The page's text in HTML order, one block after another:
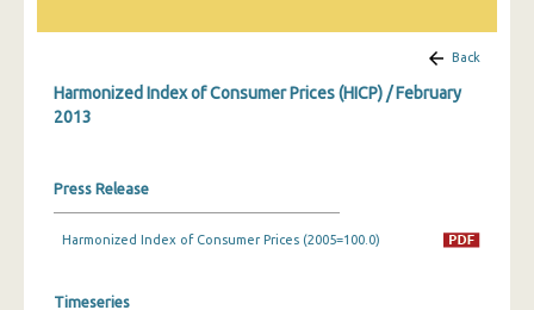
September 2024
July 2024
Back
Harmonized Index of Consumer Prices (HICP) / February
2013
Press Release
Harmonized Index of Consumer Prices (2005=100.0)
Timeseries